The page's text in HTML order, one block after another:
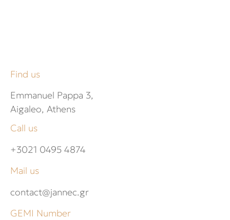
Find us
Emmanuel Pappa 3,
Aigaleo, Athens
Call us
+3021 0495 4874
Mail us
contact@jannec.gr
GEMI Number